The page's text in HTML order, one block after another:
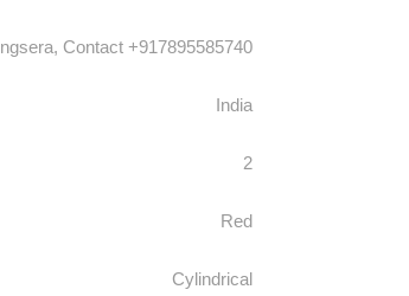
Contact +917895585740
India
2
Red
Cylindrical